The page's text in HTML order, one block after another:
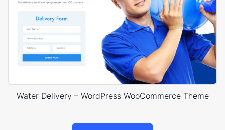
Water Delivery – WordPress WooCommerce Theme